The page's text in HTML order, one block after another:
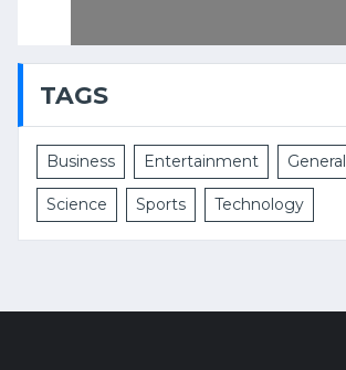
TAGS
Business Entertainment General
Science Sports Technology